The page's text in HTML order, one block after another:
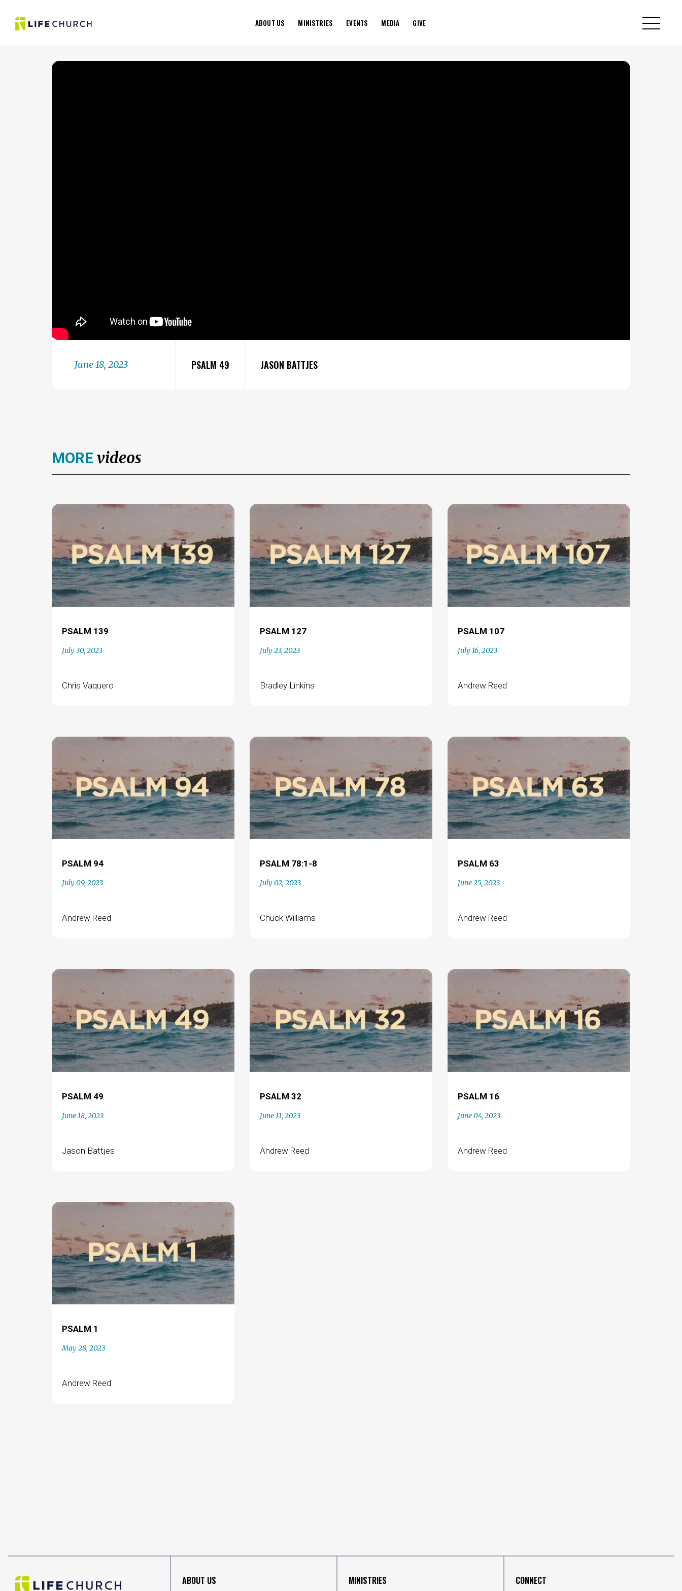
ABOUT US MINISTRIES EVENTS MEDIA GIVE
June 18, 2023 PSALM 49 JASON BATTJES
MORE videos
PSALM 139
July 30, 2023
Chris Vaquero
PSALM 127
July 23, 2023
Bradley Linkins
PSALM 107
July 16, 2023
Andrew Reed
PSALM 94
July 09, 2023
Andrew Reed
PSALM 78:1-8
July 02, 2023
Chuck Williams
PSALM 63
June 25, 2023
Andrew Reed
PSALM 49
June 18, 2023
Jason Battjes
PSALM 32
June 11, 2023
Andrew Reed
PSALM 16
June 04, 2023
Andrew Reed
PSALM 1
May 28, 2023
Andrew Reed
ABOUT US MINISTRIES CONNECT